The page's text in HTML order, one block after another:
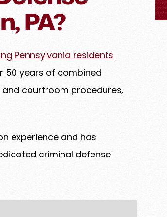
PA?
Pennsylvania residents
50 years of combined
courtroom procedures,
experience and has
criminal defense